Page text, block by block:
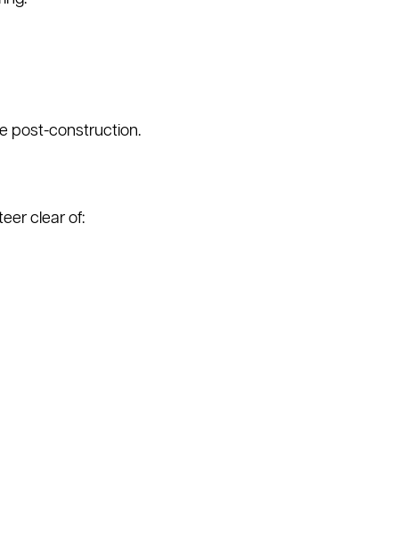
post-construction.
clear of: